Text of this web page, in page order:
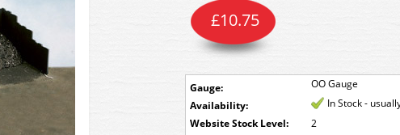
Gauge: OO Gauge
£10.75
Availability:
In Stock -
Stock Level:
2